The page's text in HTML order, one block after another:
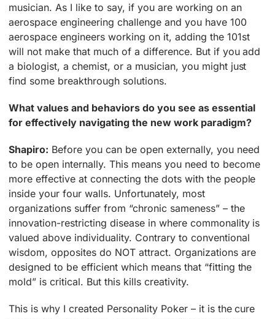
musician. As I like to say, if you are working on an
aerospace engineering challenge and you have 100
aerospace engineers working on it, adding the 101st
will not make that much of a difference. But if you add
a biologist, a chemist, or a musician, you might just
find some breakthrough solutions.
What values and behaviors do you see as essential
for effectively navigating the new work paradigm?
Shapiro: Before you can be open externally, you need
to be open internally. This means you need to become
more effective at connecting the dots with the people
inside your four walls. Unfortunately, most
organizations suffer from “chronic sameness” – the
innovation-restricting disease in where commonality is
valued above individuality. Contrary to conventional
wisdom, opposites do NOT attract. Organizations are
designed to be efficient which means that “fitting the
mold” is critical. But this kills creativity.
This is why I created Personality Poker – it is the cure